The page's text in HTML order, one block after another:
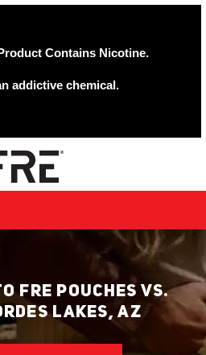
Contains Nicotine.
addictive chemical.
FRE POUCHES VS.
LAKES, AZ